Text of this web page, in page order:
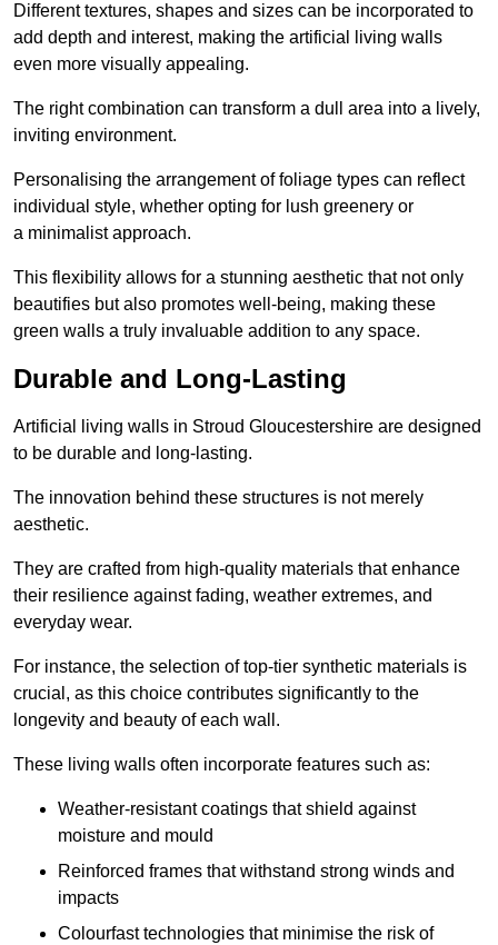
Different textures, shapes and sizes can be incorporated to
add depth and interest, making the artificial living walls
even more visually appealing.
The right combination can transform a dull area into a lively,
inviting environment.
Personalising the arrangement of foliage types can reflect
individual style, whether opting for lush greenery or
a minimalist approach.
This flexibility allows for a stunning aesthetic that not only
beautifies but also promotes well-being, making these
green walls a truly invaluable addition to any space.
Durable and Long-Lasting
Artificial living walls in Stroud Gloucestershire are designed
to be durable and long-lasting.
The innovation behind these structures is not merely
aesthetic.
They are crafted from high-quality materials that enhance
their resilience against fading, weather extremes, and
everyday wear.
For instance, the selection of top-tier synthetic materials is
crucial, as this choice contributes significantly to the
longevity and beauty of each wall.
These living walls often incorporate features such as:
Weather-resistant coatings that shield against
moisture and mould
Reinforced frames that withstand strong winds and
impacts
Colourfast technologies that minimise the risk of